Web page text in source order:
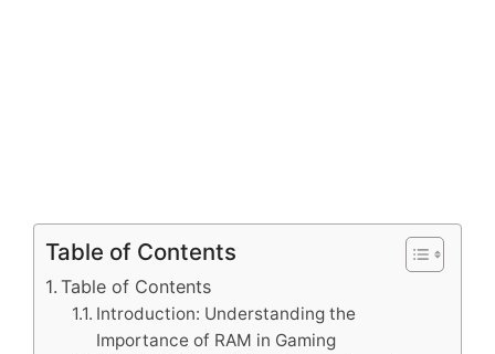
Table of Contents
Table of Contents
Introduction: Understanding the
Importance of RAM in Gaming